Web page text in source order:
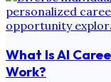
What Is AI
Work?